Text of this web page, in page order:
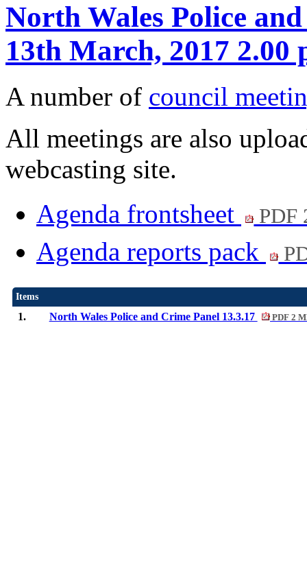
North Wales Police
13th March, 2017 2.00
A number of council
All meetings are also
webcasting site.
Agenda frontsheet
PDF
Agenda reports pack
Items
1. North Wales Police and Crime Panel 13.3.17 PDF 2